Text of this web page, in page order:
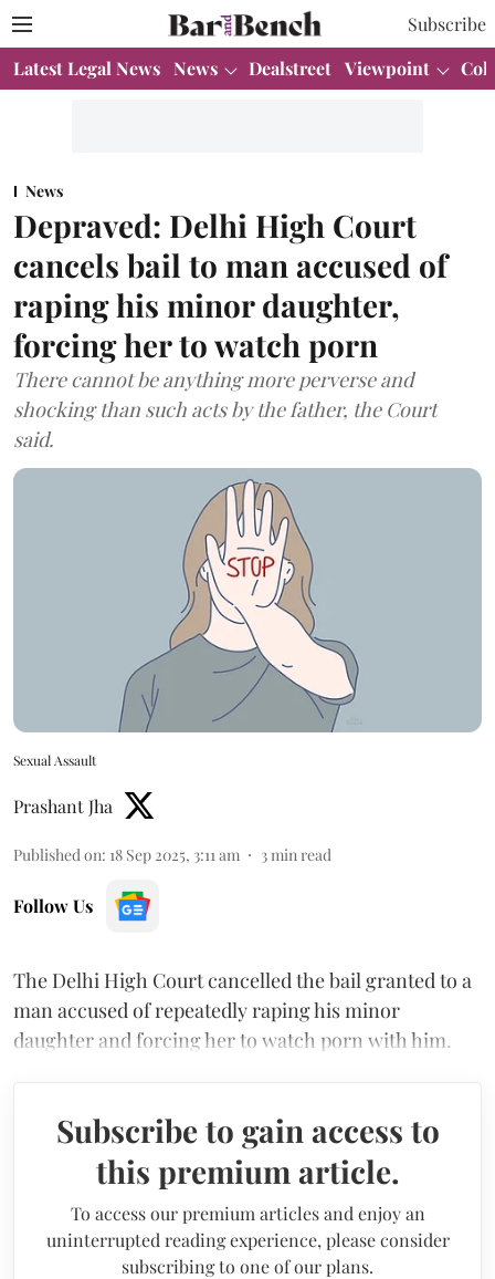
Subscribe
Latest Legal News News Dealstreet Viewpoint
News
Depraved: Delhi High Court
cancels bail to man accused of
raping his minor daughter,
forcing her to watch porn
There cannot be anything more perverse and
shocking than such acts by the father, the Court
said.
Sexual Assault
Prashant Jha
Published on: 18 Sep 2025, 3:11 am 3 min read
Follow Us
The Delhi High Court cancelled the bail granted to a
man accused of repeatedly raping his minor
daughter and forcing her to watch porn with him.
Subscribe to gain access to
this premium article.
To access our premium articles and enjoy an
uninterrupted reading experience, please consider
subscribing to one of our plans.